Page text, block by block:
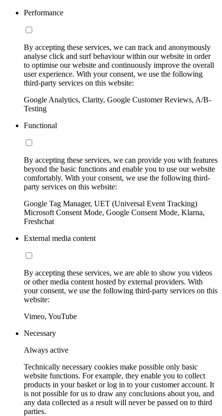
Performance
By accepting these services, we can track and anonymously
analyse click and surf behaviour within our website in order
to optimise our website and continuously improve the overall
user experience. With your consent, we use the following
third-party services on this website:
Google Analytics, Clarity, Google Customer Reviews, A/B-
Testing
Functional
By accepting these services, we can provide you with features
beyond the basic functions and enable you to use our website
comfortably. With your consent, we use the following third-
party services on this website:
Google Tag Manager, UET (Universal Event Tracking)
Microsoft Consent Mode, Google Consent Mode, Klarna,
Freshchat
External media content
By accepting these services, we are able to show you videos
or other media content hosted by external providers. With
your consent, we use the following third-party services on this
website:
Vimeo, YouTube
Necessary
Always active
Technically necessary cookies make possible only basic
website functions. For example, they enable you to collect
products in your basket or log in to your customer account. It
is not possible for us to draw any conclusions about you, and
any data collected as a result will never be passed on to third
parties.